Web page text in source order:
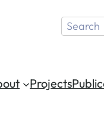
Search
Projects